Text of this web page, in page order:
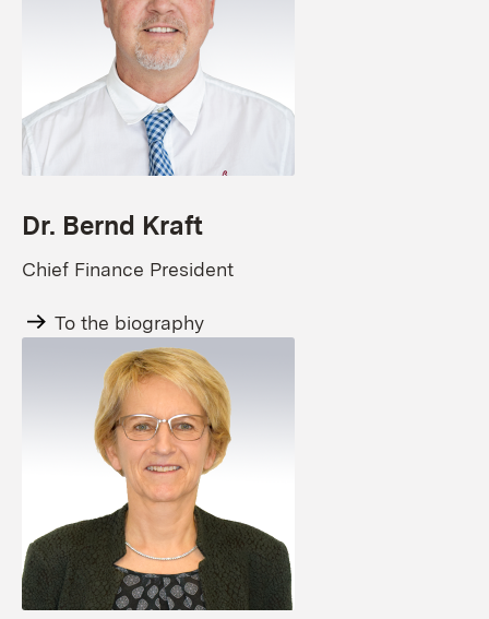
Dr. Bernd Kraft
Chief Finance President
To the biography